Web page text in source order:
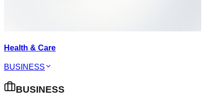
Health & Care
BUSINESS
BUSINESS